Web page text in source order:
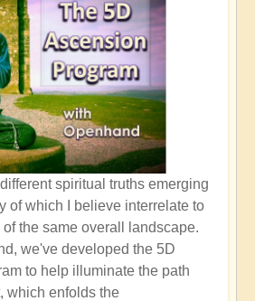
spiritual truths emerging
of which I believe interrelate to
the same overall landscape.
we've developed the 5D
to help illuminate the path
which enfolds the